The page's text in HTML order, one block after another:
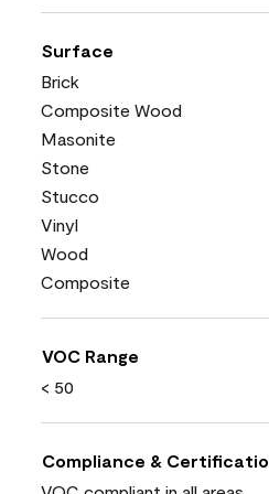
Surface
Brick
Composite Wood
Masonite
Stone
Stucco
Vinyl
Wood
Composite
VOC Range
< 50
Compliance &